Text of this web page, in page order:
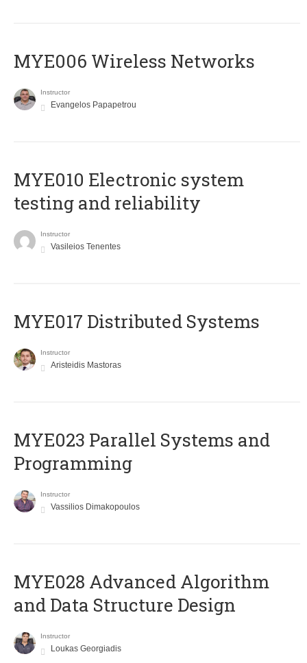
MYE006 Wireless Networks
Instructor
Evangelos Papapetrou
MYE010 Electronic system
testing and reliability
Instructor
Vasileios Tenentes
MYE017 Distributed Systems
Instructor
Aristeidis Mastoras
MYE023 Parallel Systems and
Programming
Instructor
Vassilios Dimakopoulos
MYE028 Advanced Algorithm
and Data Structure Design
Instructor
Loukas Georgiadis